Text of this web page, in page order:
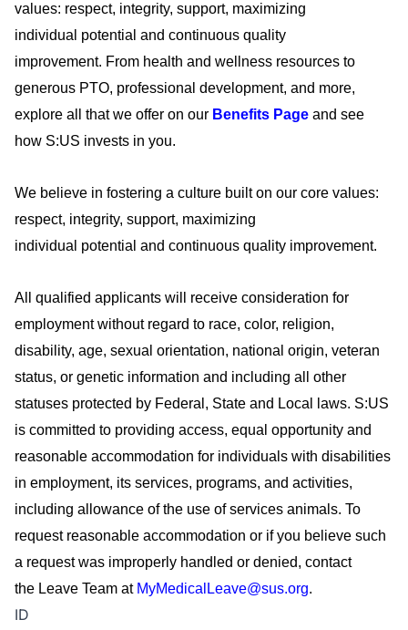
values: respect, integrity, support, maximizing
individual potential and continuous quality
improvement. From health and wellness resources to
generous PTO, professional development, and more,
explore all that we offer on our Benefits Page and see
how S:US invests in you.
We believe in fostering a culture built on our core values:
respect, integrity, support, maximizing
individual potential and continuous quality improvement.
All qualified applicants will receive consideration for
employment without regard to race, color, religion,
disability, age, sexual orientation, national origin, veteran
status, or genetic information and including all other
statuses protected by Federal, State and Local laws. S:US
is committed to providing access, equal opportunity and
reasonable accommodation for individuals with disabilities
in employment, its services, programs, and activities,
including allowance of the use of services animals. To
request reasonable accommodation or if you believe such
a request was improperly handled or denied, contact
the Leave Team at MyMedicalLeave@sus.org.
ID